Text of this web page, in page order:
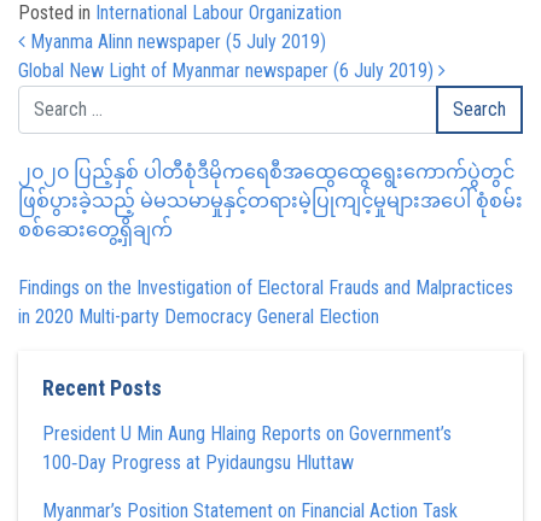
Posted in International Labour Organization
Post navigation
Myanma Alinn newspaper (5 July 2019)
Global New Light of Myanmar newspaper (6 July 2019)
၂၀၂၀ ပြည့်နှစ် ပါတီစုံဒီမိုကရေစီအထွေထွေရွေးကောက်ပွဲတွင်
ဖြစ်ပွားခဲ့သည့် မဲမသမာမှုနှင့်တရားမဲ့ပြုကျင့်မှုများအပေါ် စုံစမ်း
စစ်ဆေးတွေ့ရှိချက်
Findings on the Investigation of Electoral Frauds and Malpractices
in 2020 Multi-party Democracy General Election
Recent Posts
President U Min Aung Hlaing Reports on Government’s
100‑Day Progress at Pyidaungsu Hluttaw
Myanmar’s Position Statement on Financial Action Task